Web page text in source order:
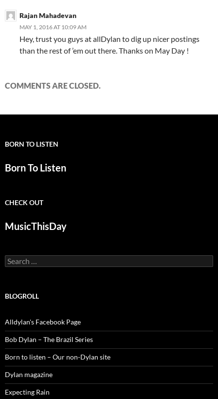
Rajan Mahadevan
MAY 1, 2016 AT 10:09 AM
Hey, trust you guys at allDylan to dig up nicer postings
than the rest of ’em out there. Thanks on May Day !
COMMENTS ARE CLOSED.
BORN TO LISTEN
Born To Listen
CHECK OUT
MusicThisDay
Search
for:
BLOGROLL
Alldylan's Facebook Page
Bob Dylan – The Brazil Series
Born to listen – Our non-Dylan site
Dylan magazine
Expecting Rain